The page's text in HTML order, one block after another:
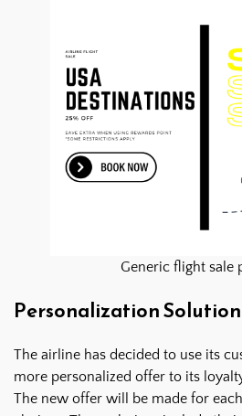
Generic flight sale
Personalization
The airline has decided to use its
more personalized offer to its
The new offer will be made for